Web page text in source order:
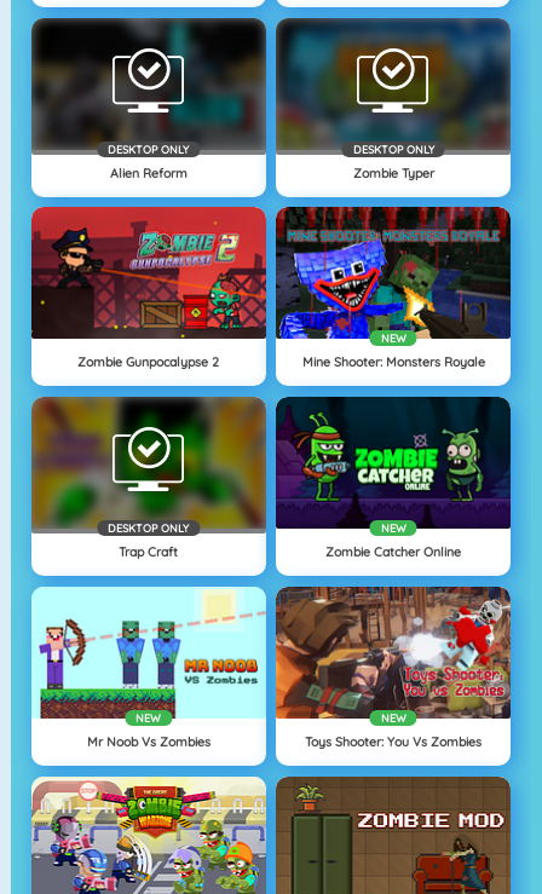
DESKTOP ONLY
Alien Reform
DESKTOP ONLY
Zombie Typer
Zombie Gunpocalypse 2
NEW
Mine Shooter: Monsters Royale
DESKTOP ONLY
Trap Craft
NEW
Zombie Catcher Online
NEW
Mr Noob Vs Zombies
NEW
Toys Shooter: You Vs Zombies